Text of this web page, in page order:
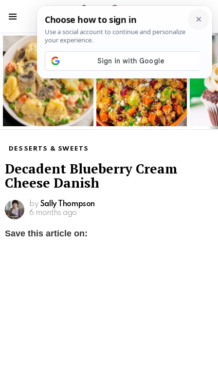
Latest
stories
DESSERTS & SWEETS
Decadent Blueberry Cream
Cheese Danish
by Sally Thompson
6 months ago
Save this article on: